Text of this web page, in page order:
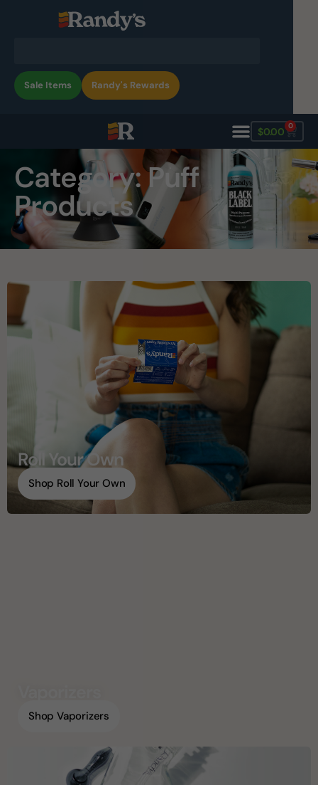
Sale Items Randy's Rewards
$0.00 0
Category: Puff
Products
Roll Your Own
Shop Roll Your Own
Shop Vaporizers